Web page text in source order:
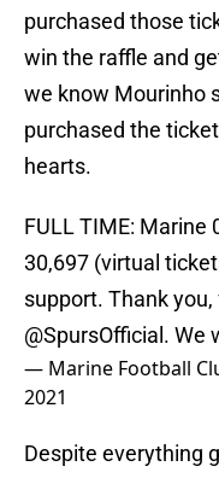
purchased those
win the raffle and
we know Mourinho
purchased the
hearts.
FULL TIME: Marine
30,697 (virtual
support. Thank
@SpursOfficial . We
— Marine Football
2021
Despite everything